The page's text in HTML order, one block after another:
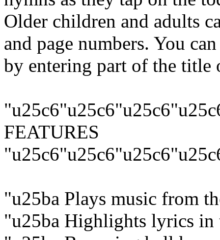
Older children and adults
and page numbers. You
by entering part of the title
FEATURES
"u25ba Plays music from
"u25ba Highlights lyrics in